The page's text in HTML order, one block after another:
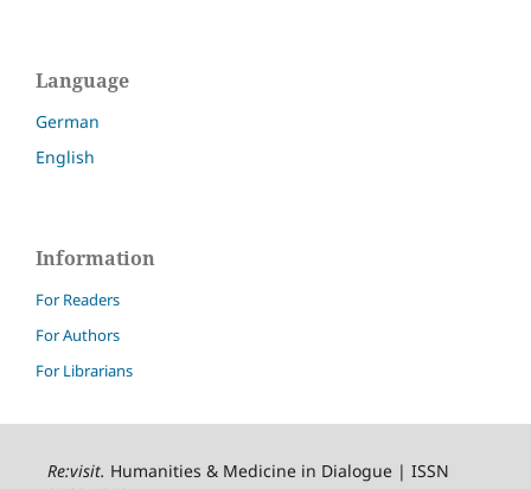
Language
German
English
Information
For Readers
For Authors
For Librarians
Re:visit. Humanities & Medicine in Dialogue | ISSN